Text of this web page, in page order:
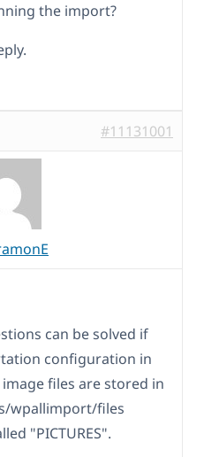
the import?
#11131001
can be solved if
configuration in
files are stored in
wpallimport/files
"PICTURES".